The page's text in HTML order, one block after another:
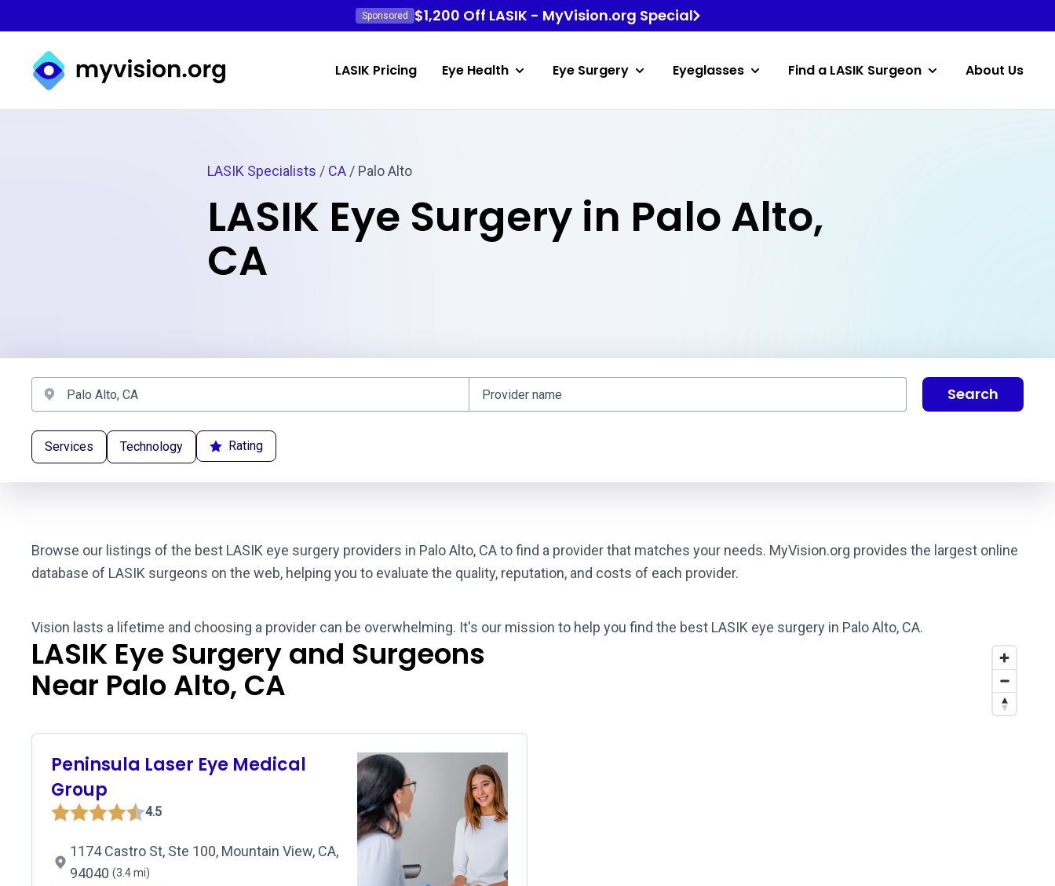
Sponsored $1,200 Off LASIK - MyVision.org Special
Myvision.org Home
LASIK Pricing Eye Health Eye Surgery Eyeglasses Find a LASIK Surgeon About Us
LASIK Specialists / CA / Palo Alto
LASIK Eye Surgery in Palo Alto,
CA
Search
Services Technology Rating
Browse our listings of the best LASIK eye surgery providers in Palo Alto, CA to find a provider that matches your needs. MyVision.org provides the largest online
database of LASIK surgeons on the web, helping you to evaluate the quality, reputation, and costs of each provider.
Vision lasts a lifetime and choosing a provider can be overwhelming. It's our mission to help you find the best LASIK eye surgery in Palo Alto, CA.
LASIK Eye Surgery and Surgeons
Near Palo Alto, CA
Peninsula Laser Eye Medical
Group
4.5
1174 Castro St, Ste 100, Mountain View, CA,
94040 (3.4 mi)